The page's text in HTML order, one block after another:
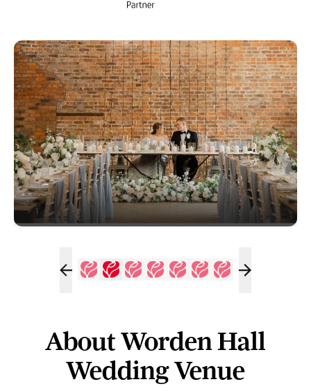
About Worden Hall
Wedding Venue